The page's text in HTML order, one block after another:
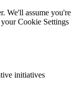
We'll assume you're
Cookie Settings
initiatives